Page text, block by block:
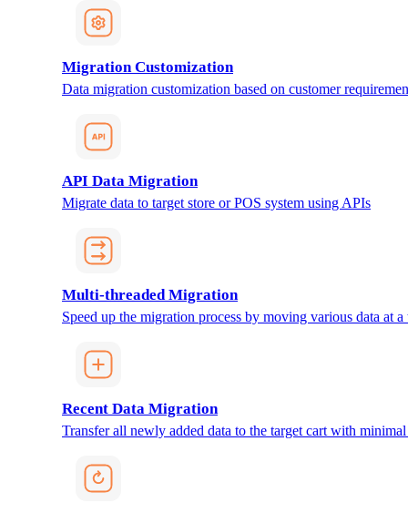
Migration Customization
Data migration customization based on customer
API Data Migration
Migrate data to target store or POS system using APIs
Multi-threaded Migration
Speed up the migration process by moving various data at a
Recent Data Migration
Transfer all newly added data to the target cart with